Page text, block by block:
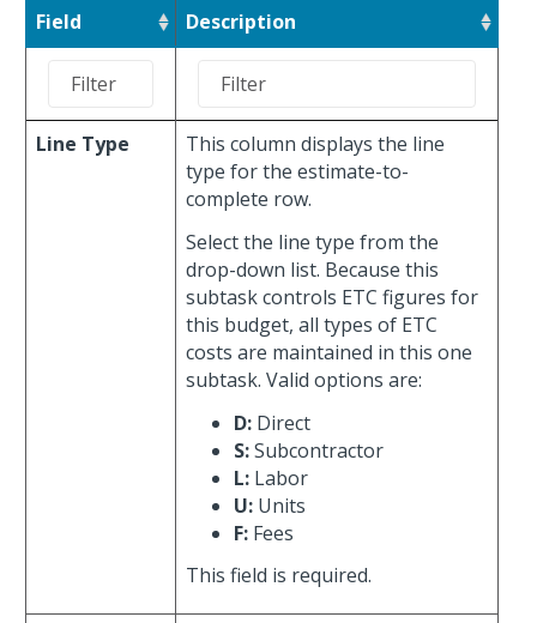
Field Description
Line Type
This column displays the line
type for the estimate-to-
complete row.
Select the line type from the
drop-down list. Because this
subtask controls ETC figures for
this budget, all types of ETC
costs are maintained in this one
subtask. Valid options are:
D: Direct
S:Subcontractor
L: Labor
U: Units
F: Fees
This field is required.